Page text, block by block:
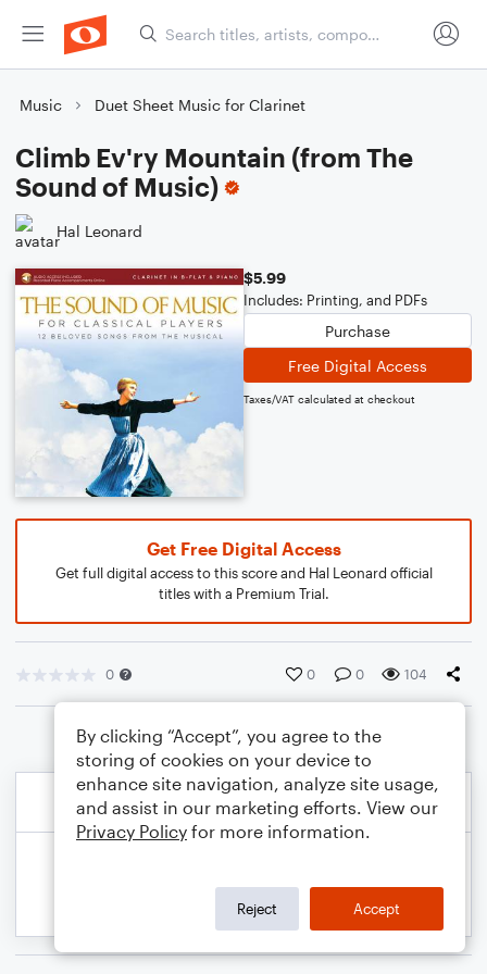
Music Duet Sheet Music for Clarinet
Climb Ev'ry Mountain (from The
Sound of Music)
Hal Leonard
$5.99
Includes: Printing, and PDFs
Purchase
Free Digital Access
Taxes/VAT calculated at checkout
Get Free Digital Access
Get full digital access to this score and Hal Leonard official
titles with a Premium Trial.
0 0 0 104
By clicking “Accept”, you agree to the
storing of cookies on your device to
enhance site navigation, analyze site usage,
and assist in our marketing efforts. View our
Privacy Policy for more information.
Reject Accept